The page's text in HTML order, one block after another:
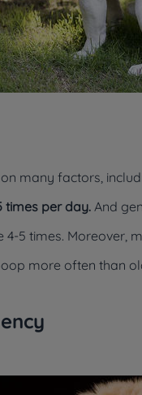
many factors,
times per day. And
5 times. Moreover,
more often than